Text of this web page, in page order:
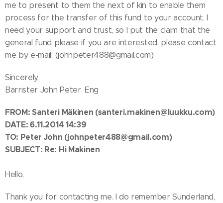
me to present to them the next of kin to enable them
process for the transfer of this fund to your account. I
need your support and trust, so I put the claim that the
general fund please if you are interested, please contact
me by e-mail: (johnpeter488@gmail.com)
Sincerely,
Barrister John Peter. Eng
FROM: Santeri Mäkinen (santeri.makinen@luukku.com)
DATE: 6.11.2014 14:39
TO: Peter John (johnpeter488@gmail.com)
SUBJECT: Re: Hi Makinen
Hello,
Thank you for contacting me. I do remember Sunderland,